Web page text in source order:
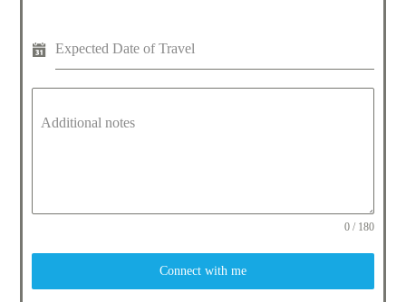
Expected Date of Travel
Additional notes
0 / 180
Connect with me